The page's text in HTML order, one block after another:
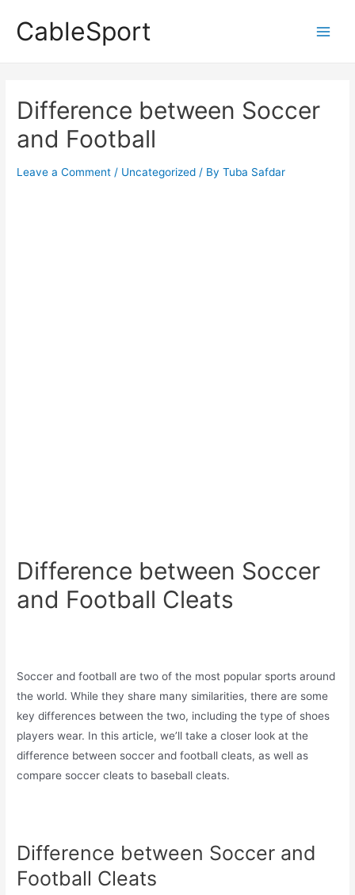
CableSport
Difference between Soccer
and Football
Leave a Comment / Uncategorized / ByTuba Safdar
Difference between Soccer
and Football Cleats
Soccer and football are two of the most popular sports around
the world. While they share many similarities, there are some
key differences between the two, including the type of shoes
players wear. In this article, we’ll take a closer look at the
difference between soccer and football cleats, as well as
compare soccer cleats to baseball cleats.
Difference between Soccer and
Football Cleats